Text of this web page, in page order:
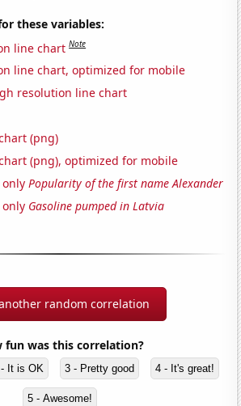
these variables:
line chart Note
line chart, optimized for mobile
resolution line chart
(png)
(png), optimized for mobile
onlyPopularity of the first name Alexander
Gasoline pumped in Latvia
random correlation
fun was this correlation?
It is OK 3 - Pretty good 4 - It's great!
5 - Awesome!